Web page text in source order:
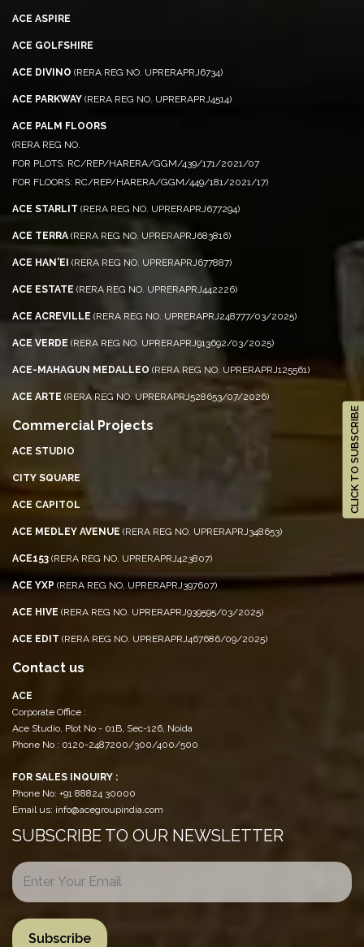
CLICK TO SUBSCRIBE
ACE ASPIRE
ACE GOLFSHIRE
ACE DIVINO (RERA REG NO. UPRERAPRJ6734)
ACE PARKWAY (RERA REG NO. UPRERAPRJ4514)
ACE PALM FLOORS
(RERA REG NO.
FOR PLOTS: RC/REP/HARERA/GGM/439/171/2021/07
FOR FLOORS: RC/REP/HARERA/GGM/449/181/2021/17)
ACE STARLIT (RERA REG NO. UPRERAPRJ677294)
ACE TERRA (RERA REG NO. UPRERAPRJ683816)
ACE HAN'EI (RERA REG NO. UPRERAPRJ677887)
ACE ESTATE (RERA REG NO. UPRERAPRJ442226)
ACE ACREVILLE (RERA REG NO. UPRERAPRJ248777/03/2025)
ACE VERDE (RERA REG NO. UPRERAPRJ913692/03/2025)
ACE-MAHAGUN MEDALLEO (RERA REG NO. UPRERAPRJ125561)
ACE ARTE (RERA REG NO. UPRERAPRJ528653/07/2026)
Commercial Projects
ACE STUDIO
CITY SQUARE
ACE CAPITOL
ACE MEDLEY AVENUE (RERA REG NO. UPRERAPRJ348653)
ACE153 (RERA REG NO. UPRERAPRJ423807)
ACE YXP (RERA REG NO. UPRERAPRJ397607)
ACE HIVE (RERA REG NO. UPRERAPRJ939595/03/2025)
ACE EDIT (RERA REG NO. UPRERAPRJ467686/09/2025)
Contact us
ACE
Corporate Office :
Ace Studio, Plot No - 01B, Sec-126, Noida
Phone No : 0120-2487200/300/400/500
FOR SALES INQUIRY :
Phone No: +91 88824 30000
Email us: info@acegroupindia.com
SUBSCRIBE TO OUR NEWSLETTER